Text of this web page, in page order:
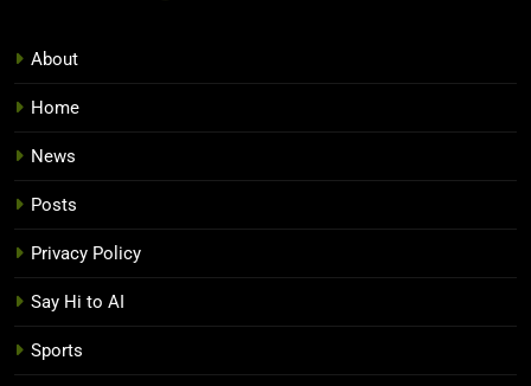
About
Home
News
Posts
Privacy Policy
Say Hi to AI
Sports